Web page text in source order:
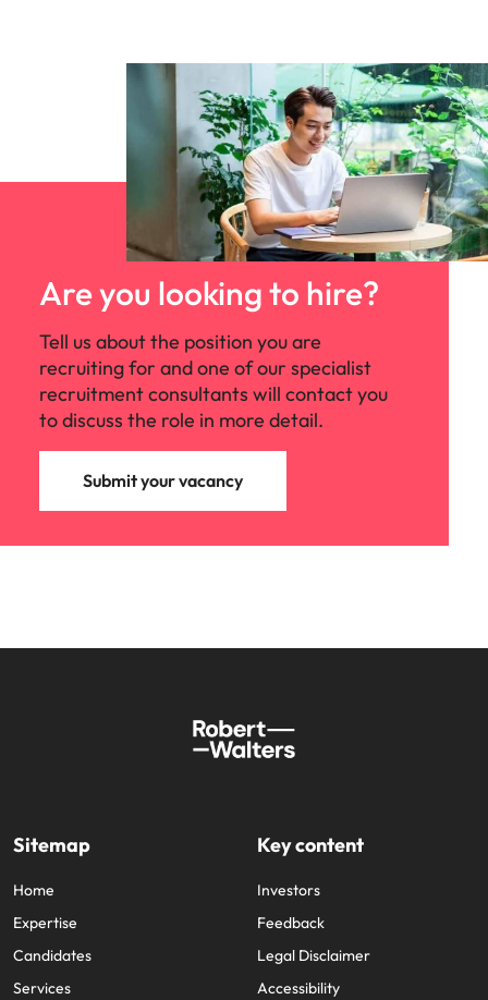
Are you looking to hire?
Tell us about the position you are
recruiting for and one of our specialist
recruitment consultants will contact you
to discuss the role in more detail.
Submit your vacancy
Sitemap
Home
Expertise
Candidates
Services
Key content
Investors
Feedback
Legal Disclaimer
Accessibility